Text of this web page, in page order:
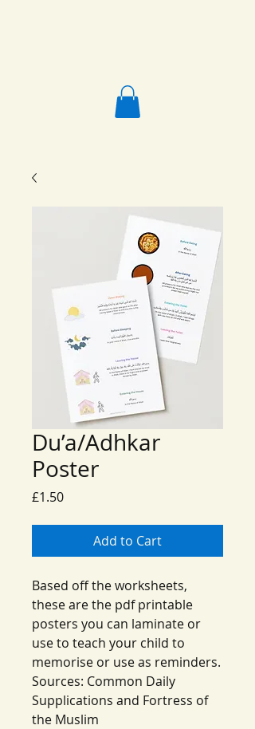
Du’a/Adhkar
Poster
£1.50Price
Add to Cart
Based off the worksheets,
these are the pdf printable
posters you can laminate or
use to teach your child to
memorise or use as reminders.
Sources: Common Daily
Supplications and Fortress of
the Muslim